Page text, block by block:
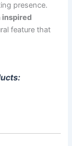
presence.
inspired
feature that